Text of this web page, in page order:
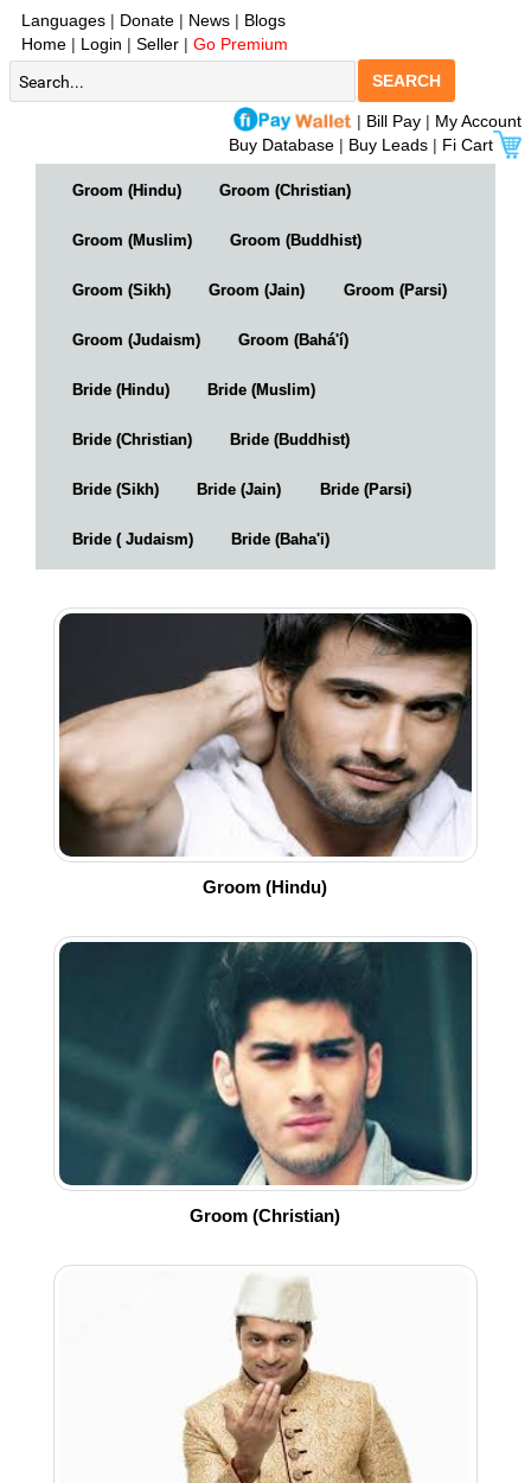
Languages | Donate | News | Blogs
Home | Login | Seller | Go Premium
SEARCH
| Bill Pay | My Account
Buy Database | Buy Leads | Fi Cart
Groom (Hindu) Groom (Christian)
Groom (Muslim) Groom (Buddhist)
Groom (Sikh) Groom (Jain) Groom (Parsi)
Groom (Judaism) Groom (Bahá'í)
Bride (Hindu) Bride (Muslim)
Bride (Christian) Bride (Buddhist)
Bride (Sikh) Bride (Jain) Bride (Parsi)
Bride ( Judaism) Bride (Baha'i)
Groom (Hindu)
Groom (Christian)